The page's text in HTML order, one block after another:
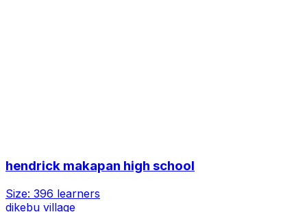
hendrick makapan high school
Size: 396 learners
dikebu village